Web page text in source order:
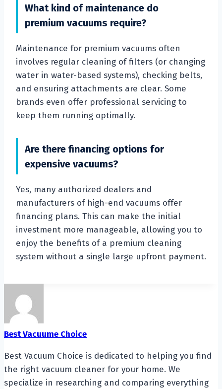
What kind of maintenance do
premium vacuums require?
Maintenance for premium vacuums often
involves regular cleaning of filters (or changing
water in water-based systems), checking belts,
and ensuring attachments are clear. Some
brands even offer professional servicing to
keep them running optimally.
Are there financing options for
expensive vacuums?
Yes, many authorized dealers and
manufacturers of high-end vacuums offer
financing plans. This can make the initial
investment more manageable, allowing you to
enjoy the benefits of a premium cleaning
system without a single large upfront payment.
Best Vacuume Choice
Best Vacuum Choice is dedicated to helping you find
the right vacuum cleaner for your home. We
specialize in researching and comparing everything